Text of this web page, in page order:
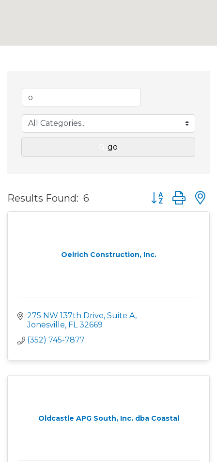
go
Results Found: 6 Button group
Oelrich Construction, Inc.
275 NW 137th Drive, Suite A
Jonesville FL 32669
(352) 745-7877
Oldcastle APG South, Inc. dba Coastal